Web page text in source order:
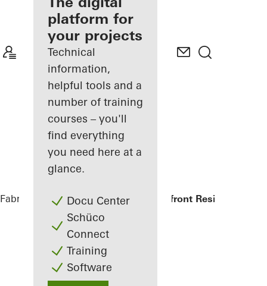
Discover
My
Workplace
platform for
your projects
Technical
information,
helpful tools and a
number of training
courses – you'll
find everything
you need here at a
glance.
Docu Center
Schüco
Connect
Training
Software
Fabricators ReferencesSymbol Beachfront Residence